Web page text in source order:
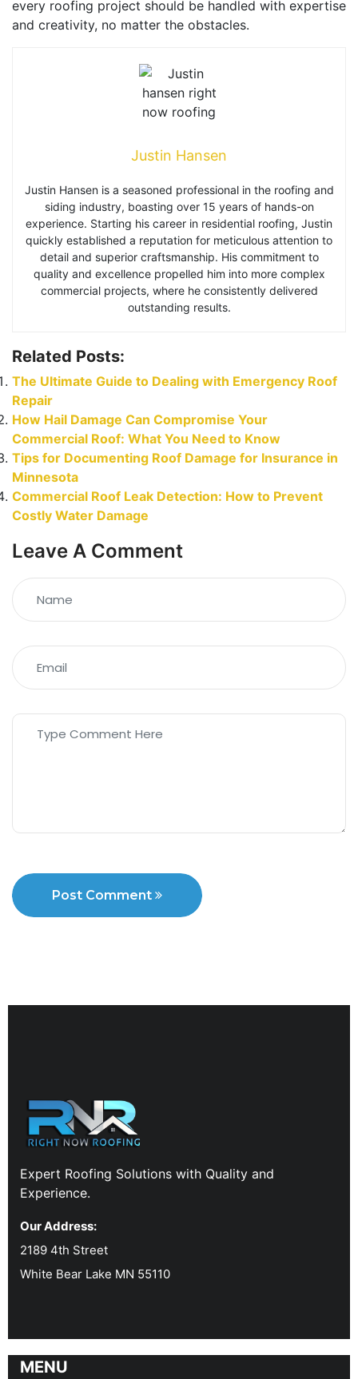
every roofing project should be handled with expertise
and creativity, no matter the obstacles.
Justin Hansen
Justin Hansen is a seasoned professional in the roofing and
siding industry, boasting over 15 years of hands-on
experience. Starting his career in residential roofing, Justin
quickly established a reputation for meticulous attention to
detail and superior craftsmanship. His commitment to
quality and excellence propelled him into more complex
commercial projects, where he consistently delivered
outstanding results.
Related Posts:
The Ultimate Guide to Dealing with Emergency Roof
Repair
How Hail Damage Can Compromise Your
Commercial Roof: What You Need to Know
Tips for Documenting Roof Damage for Insurance in
Minnesota
Commercial Roof Leak Detection: How to Prevent
Costly Water Damage
Leave A Comment
Post Comment
Expert Roofing Solutions with Quality and
Experience.
Our Address:
2189 4th Street
White Bear Lake MN 55110
MENU